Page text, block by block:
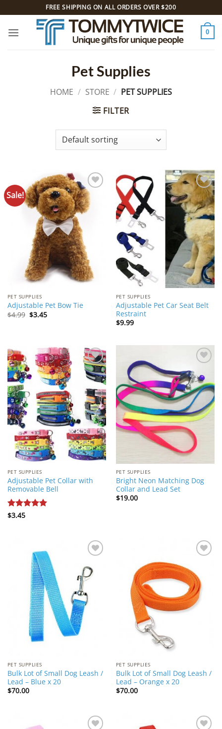
to
content
FREE SHIPPING ON ALL ORDERS OVER $200
0
Pet Supplies
HOME / STORE / PET SUPPLIES
FILTER
Sale!
Add to
Wishlist
PET SUPPLIES
Adjustable Pet Bow Tie
$4.99 Original
price
$3.45Current
price
Add to
Wishlist
PET SUPPLIES
Adjustable Pet Car Seat Belt
Restraint
$9.99
Add to
Wishlist
PET SUPPLIES
Adjustable Pet Collar with
Removable Bell
Rated
$3.45
Add to
Wishlist
PET SUPPLIES
Bright Neon Matching Dog
Collar and Lead Set
$19.00
Wishlist
PET SUPPLIES
Bulk Lot of Small Dog Leash /
Lead – Blue x 20
$70.00
Wishlist
PET SUPPLIES
Bulk Lot of Small Dog Leash /
Lead – Orange x 20
$70.00